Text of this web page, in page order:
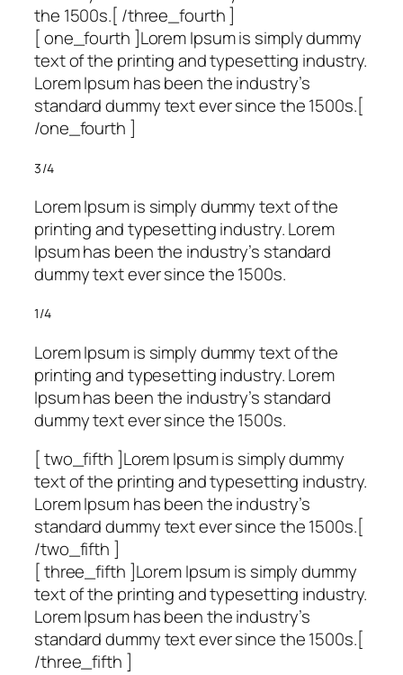
the 1500s.[ /three_fourth ]
[ one_fourth ]Lorem Ipsum is simply dummy
text of the printing and typesetting industry.
Lorem Ipsum has been the industry’s
standard dummy text ever since the 1500s.[
/one_fourth ]
3/4
Lorem Ipsum is simply dummy text of the
printing and typesetting industry. Lorem
Ipsum has been the industry’s standard
dummy text ever since the 1500s.
1/4
Lorem Ipsum is simply dummy text of the
printing and typesetting industry. Lorem
Ipsum has been the industry’s standard
dummy text ever since the 1500s.
[ two_fifth ]Lorem Ipsum is simply dummy
text of the printing and typesetting industry.
Lorem Ipsum has been the industry’s
standard dummy text ever since the 1500s.[
/two_fifth ]
[ three_fifth ]Lorem Ipsum is simply dummy
text of the printing and typesetting industry.
Lorem Ipsum has been the industry’s
standard dummy text ever since the 1500s.[
/three_fifth ]